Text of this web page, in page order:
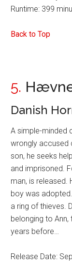
Runtime: 399
Back to Top
5.
Danish
A simple-minded
wrongly accused
son, he seeks
and imprisoned.
man, is released.
boy was
a ring of thieves.
belonging to
years before…
Release Date: